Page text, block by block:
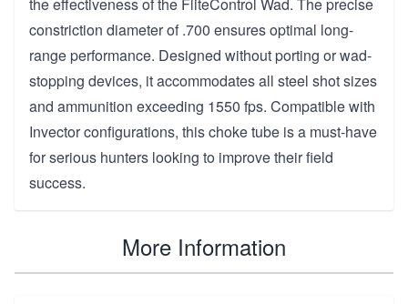
constriction diameter of .700 ensures optimal long-
range performance. Designed without porting or wad-
stopping devices, it accommodates all steel shot sizes
and ammunition exceeding 1550 fps. Compatible with
Invector configurations, this choke tube is a must-have
for serious hunters looking to improve their field
success.
More Information